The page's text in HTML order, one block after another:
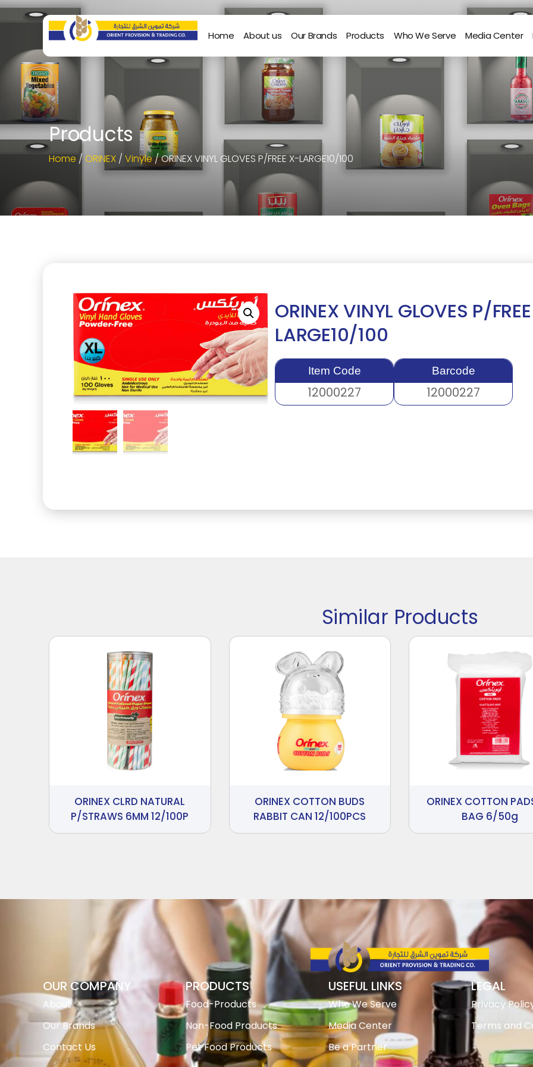
Home About us Our Brands Products Who We Serve Media Center
Products
Home / ORINEX / Vinyle/ ORINEX VINYL GLOVES P/FREE X-LARGE10/100
ORINEX VINYL GLOVES P/
LARGE10/100
Item Code
12000227
Barcode
12000227
Similar Products
ORINEX CLRD NATURAL
P/STRAWS 6MM 12/100P
ORINEX COTTON BUDS
RABBIT CAN 12/100PCS
ORINEX COTTON
BAG 6/50g
OUR COMPANY
About
Our Brands
Contact Us
PRODUCTS
Food-Products
Non-Food Products
Pet Food Products
USEFUL LINKS
Who We Serve
Media Center
Be a Partner
LEGAL
Privacy
Terms and